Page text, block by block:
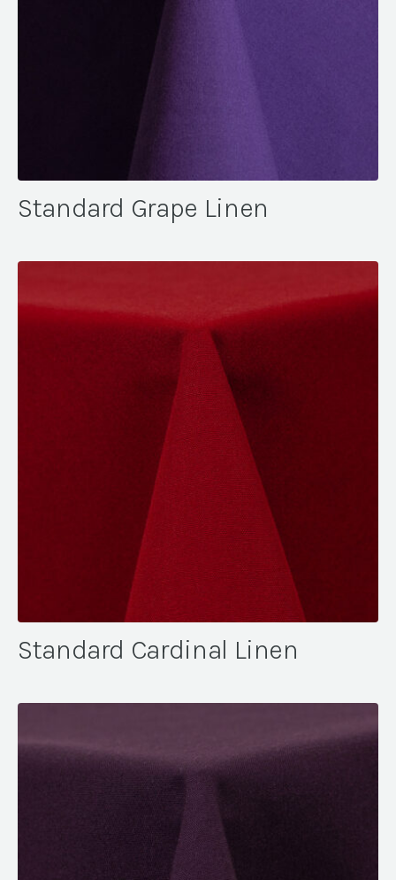
Standard Grape Linen
Standard Cardinal Linen